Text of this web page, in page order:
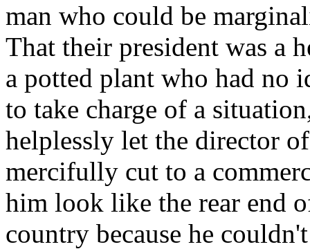
man who could be
That their president was a
a potted plant who had no
to take charge of a
helplessly let the director
mercifully cut to a
him look like the rear end
country because he